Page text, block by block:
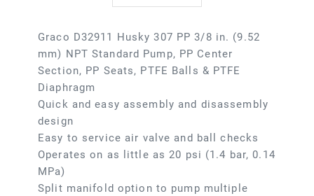
Graco D32911 Husky 307 PP 3/8 in. (9.52
mm) NPT Standard Pump, PP Center
Section, PP Seats, PTFE Balls & PTFE
Diaphragm
Quick and easy assembly and disassembly
design
Easy to service air valve and ball checks
Operates on as little as 20 psi (1.4 bar, 0.14
MPa)
Split manifold option to pump multiple